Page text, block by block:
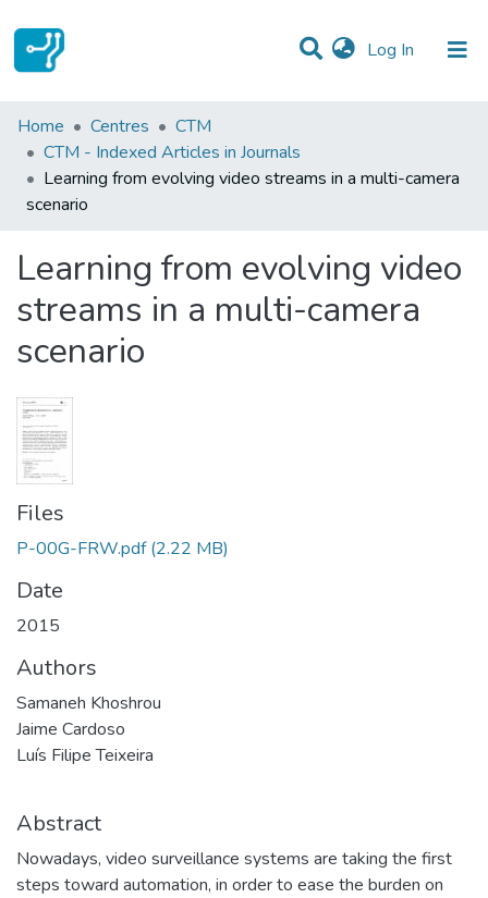
Log In (current)
Statistics
Communities & Collections
All of DSpace
Home Centres
CTM
CTM - Indexed Articles in Journals
Learning from evolving video streams in a multi-camera
scenario
Learning from evolving video
streams in a multi-camera
scenario
Files
P-00G-FRW.pdf (2.22 MB)
Date
2015
Authors
Samaneh Khoshrou
Jaime Cardoso
Luís Filipe Teixeira
Abstract
Nowadays, video surveillance systems are taking the first
steps toward automation, in order to ease the burden on